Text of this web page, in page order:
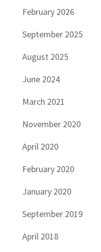
February 2026
September 2025
August 2025
June 2024
March 2021
November 2020
April 2020
February 2020
January 2020
September 2019
April 2018